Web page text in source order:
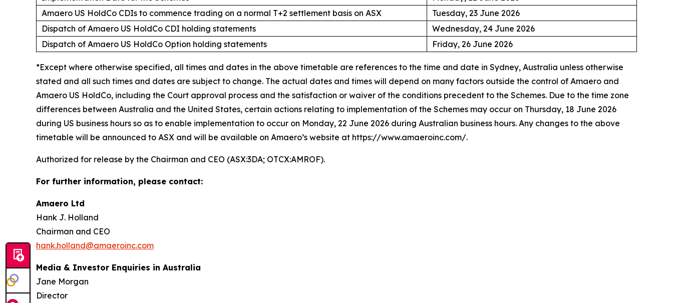
Amaero US HoldCo CDIs to commence trading on a normal T+2 settlement basis on ASX
Tuesday, 23 June 2026
Dispatch of Amaero US HoldCo CDI holding statements
Wednesday, 24 June 2026
Dispatch of Amaero US HoldCo Option holding statements
Friday, 26 June 2026
*Except where otherwise specified, all times and dates in the above timetable are references to the time and date in Sydney, Australia unless otherwise
stated and all such times and dates are subject to change. The actual dates and times will depend on many factors outside the control of Amaero and
Amaero US HoldCo, including the Court approval process and the satisfaction or waiver of the conditions precedent to the Schemes. Due to the time zone
differences between Australia and the United States, certain actions relating to implementation of the Schemes may occur on Thursday, 18 June 2026
during US business hours so as to enable implementation to occur on Monday, 22 June 2026 during Australian business hours. Any changes to the above
timetable will be announced to ASX and will be available on Amaero’s website at https://www.amaeroinc.com/.
Authorized for release by the Chairman and CEO (ASX:3DA; OTCX:AMROF).
For further information, please contact:
Amaero Ltd
Hank J. Holland
Chairman and CEO
hank.holland@amaeroinc.com
Media & Investor Enquiries in Australia
Jane Morgan
Director